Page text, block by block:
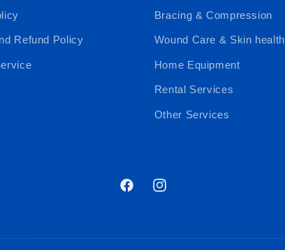
Refund Policy
Bracing & Compression
Wound Care & Skin health
Home Equipment
Rental Services
Other Services
FacebookInstagram